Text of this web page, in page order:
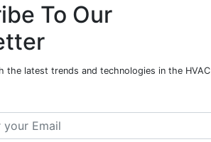
To Our
the latest trends and technologies in the HVAC